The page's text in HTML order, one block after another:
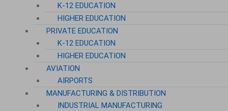
K-12 EDUCATION
HIGHER EDUCATION
PRIVATE EDUCATION
K-12 EDUCATION
HIGHER EDUCATION
AVIATION
AIRPORTS
MANUFACTURING & DISTRIBUTION
INDUSTRIAL MANUFACTURING